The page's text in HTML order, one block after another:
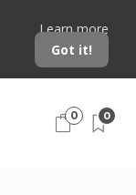
Learn more
Got it!
0 0